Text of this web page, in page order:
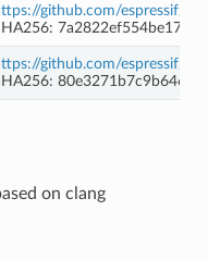
github.com/espressif/
github.com/espressif/
on clang